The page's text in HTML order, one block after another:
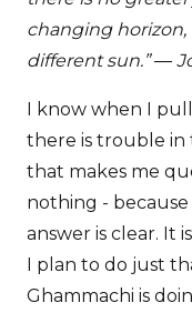
changing horizon,
different sun.” ―
I know when I
there is trouble in
that makes me
nothing -
answer is clear. It
I plan to do just
Ghammachi is